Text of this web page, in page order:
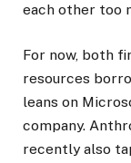
each other too
For now, both
resources
leans on
company.
recently also